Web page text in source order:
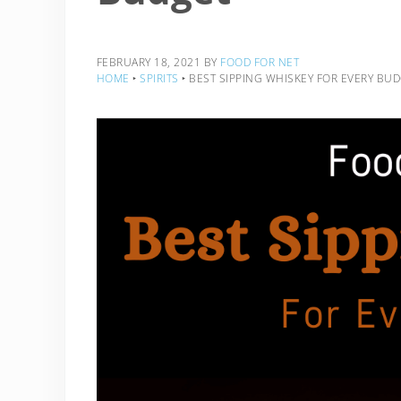
FEBRUARY 18, 2021 BY FOOD FOR NET
HOME ‣ SPIRITS ‣ BEST SIPPING WHISKEY FOR EVERY